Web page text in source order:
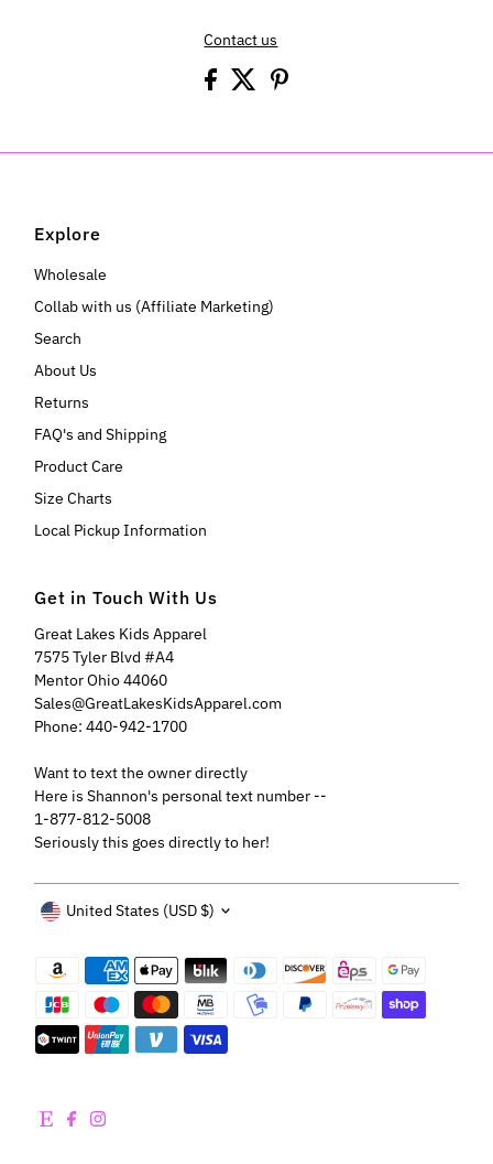
Contact us
Explore
Wholesale
Collab with us (Affiliate Marketing)
Search
About Us
Returns
FAQ's and Shipping
Product Care
Size Charts
Local Pickup Information
Get in Touch With Us
Great Lakes Kids Apparel
7575 Tyler Blvd #A4
Mentor Ohio 44060
Sales@GreatLakesKidsApparel.com
Phone: 440-942-1700
Want to text the owner directly
Here is Shannon's personal text number --
1-877-812-5008
Seriously this goes directly to her!
Currency
United States (USD $)